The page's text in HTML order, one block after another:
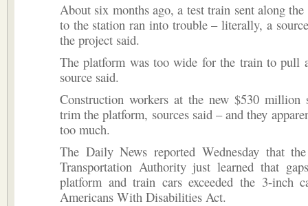
About six months ago, a test train sent along
to the station ran into trouble – literally, a
the project said.
The platform was too wide for the train to pull
source said.
Construction workers at the new $530 million
trim the platform, sources said – and they
too much.
The Daily News reported Wednesday that
Transportation Authority just learned that
platform and train cars exceeded the 3-inch
Americans With Disabilities Act.